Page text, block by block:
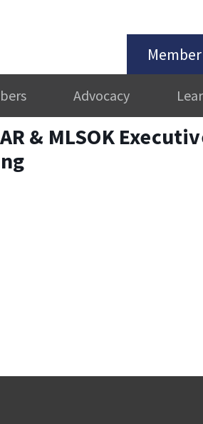
Advocacy
& MLSOK